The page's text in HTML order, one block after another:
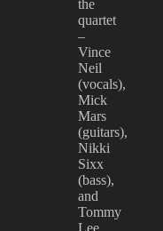
the
quartet
–
Vince
Neil
(vocals),
Mick
Mars
(guitars),
Nikki
Sixx
(bass),
and
Tommy
Lee